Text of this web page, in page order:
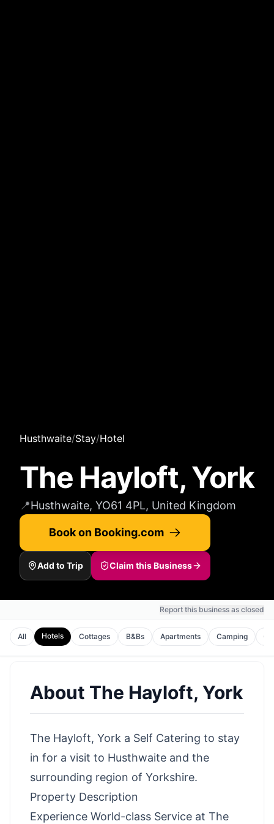
Husthwaite/Stay/Hotel
The Hayloft, York
📍Husthwaite, YO61 4PL, United Kingdom
Book on Booking.com
Add to Trip Claim this Business
Report this business as closed
All Hotels Cottages B&Bs Apartments Camping
About The Hayloft, York
The Hayloft, York a Self Catering to stay
in for a visit to Husthwaite and the
surrounding region of Yorkshire.
Property Description
Experience World-class Service at The